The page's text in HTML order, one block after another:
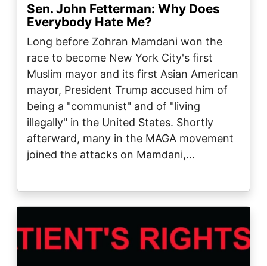
Sen. John Fetterman: Why Does
Everybody Hate Me?
Long before Zohran Mamdani won the
race to become New York City's first
Muslim mayor and its first Asian American
mayor, President Trump accused him of
being a "communist" and of "living
illegally" in the United States. Shortly
afterward, many in the MAGA movement
joined the attacks on Mamdani,…